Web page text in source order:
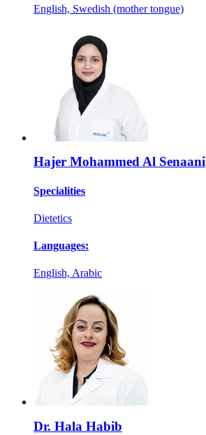
English, Swedish (mother tongue)
Hajer Mohammed Al Senaani
Specialities
Dietetics
Languages:
English, Arabic
Dr. Hala Habib